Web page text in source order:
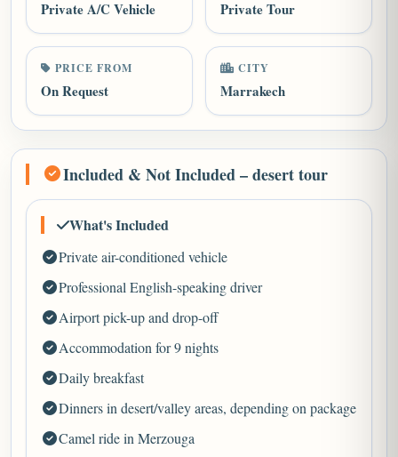
Private A/C Vehicle Private Tour
PRICE FROM
On Request
CITY
Marrakech
Included & Not Included – desert tour
What's Included
Private air-conditioned vehicle
Professional English-speaking driver
Airport pick-up and drop-off
Accommodation for 9 nights
Daily breakfast
Dinners in desert/valley areas, depending on package
Camel ride in Merzouga